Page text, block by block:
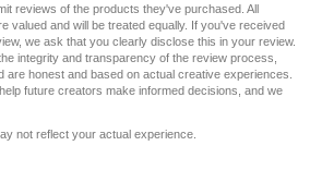
reviews of the products they've purchased. All
valued and will be treated equally. If you've received
we ask that you clearly disclose this in your review.
integrity and transparency of the review process,
are honest and based on actual creative experiences.
future creators make informed decisions, and we
not reflect your actual experience.